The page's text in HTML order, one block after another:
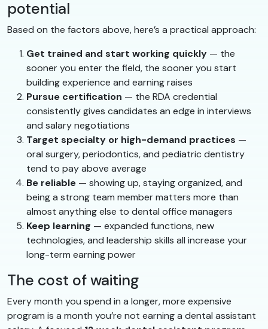
potential
Based on the factors above, here’s a practical approach:
Get trained and start working quickly — the
sooner you enter the field, the sooner you start
building experience and earning raises
Pursue certification — the RDA credential
consistently gives candidates an edge in interviews
and salary negotiations
Target specialty or high-demand practices —
oral surgery, periodontics, and pediatric dentistry
tend to pay above average
Be reliable — showing up, staying organized, and
being a strong team member matters more than
almost anything else to dental office managers
Keep learning — expanded functions, new
technologies, and leadership skills all increase your
long-term earning power
The cost of waiting
Every month you spend in a longer, more expensive
program is a month you’re not earning a dental assistant